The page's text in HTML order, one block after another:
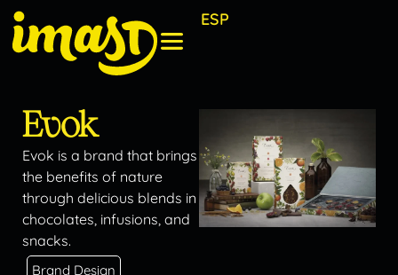
ESP
Evok
Evok is a brand that brings
the benefits of nature
through delicious blends in
chocolates, infusions, and
snacks.
Brand Design